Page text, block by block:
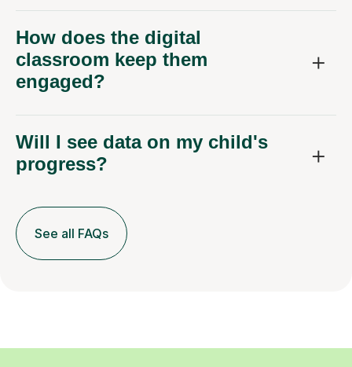
How does the digital
classroom keep them
engaged?
Will I see data on my child's
progress?
See all FAQs